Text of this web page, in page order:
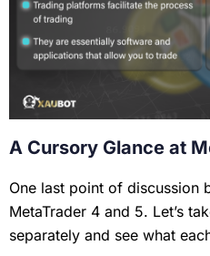
A Cursory Glance at
One last point of discussion
MetaTrader 4 and 5. Let’s
separately and see what